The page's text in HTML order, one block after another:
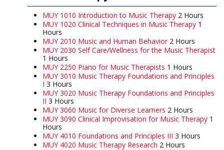
MUY 1010 Introduction to Music Therapy 2 Hours
MUY 1020 Clinical Techniques in Music Therapy 1
Hours
MUY 2010 Music and Human Behavior 2 Hours
MUY 2030 Self Care/Wellness for the Music Therapist
1 Hours
MUY 2250 Piano for Music Therapists 1 Hours
MUY 3010 Music Therapy Foundations and Principles
I 3 Hours
MUY 3020 Music Therapy Foundations and Principles
II 3 Hours
MUY 3060 Music for Diverse Learners 2 Hours
MUY 3090 Clinical Improvisation for Music Therapy 1
Hours
MUY 4010 Foundations and Principles III 3 Hours
MUY 4020 Music Therapy Research 2 Hours